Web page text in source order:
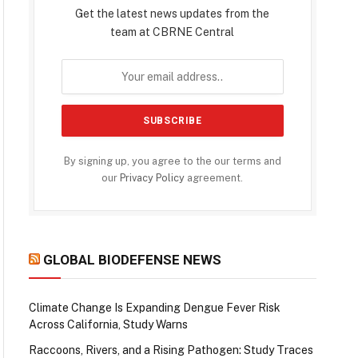
Get the latest news updates from the
team at CBRNE Central
By signing up, you agree to the our terms and
our Privacy Policy agreement.
GLOBAL BIODEFENSE NEWS
Climate Change Is Expanding Dengue Fever Risk
Across California, Study Warns
Raccoons, Rivers, and a Rising Pathogen: Study Traces